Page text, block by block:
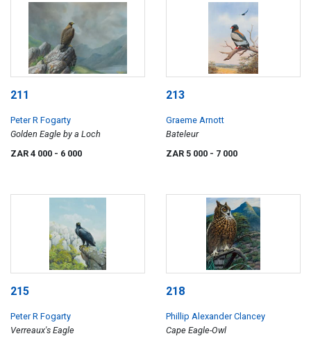
211
Peter R Fogarty
Golden Eagle by a Loch
ZAR 4 000 - 6 000
213
Graeme Arnott
Bateleur
ZAR 5 000 - 7 000
215
Peter R Fogarty
Verreaux's Eagle
218
Phillip Alexander Clancey
Cape Eagle-Owl